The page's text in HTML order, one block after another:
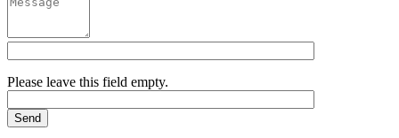
Please leave this field empty.